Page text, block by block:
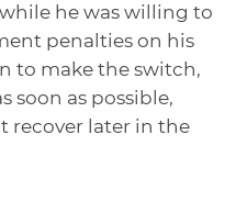
he was willing to
penalties on his
to make the switch,
soon as possible,
recover later in the